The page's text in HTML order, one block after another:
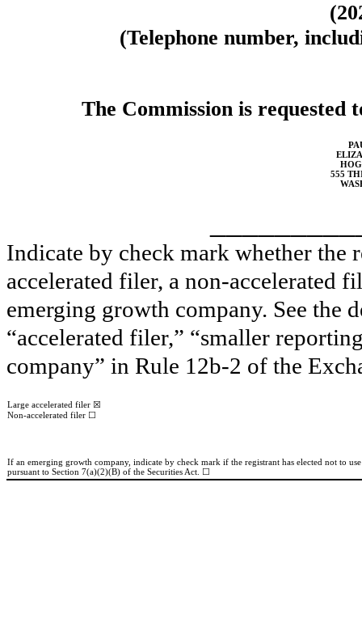
(Telephone number,
The Commission is requested
555
Indicate by check mark whether the
accelerated filer, a non-accelerated
emerging growth company. See the
“accelerated filer,” “smaller
company” in Rule 12b-2 of the
Large accelerated filer ☒
Non-accelerated filer ☐
If an emerging growth company, indicate by check mark if the registrant has elected not to
pursuant to Section 7(a)(2)(B) of the Securities Act. ☐